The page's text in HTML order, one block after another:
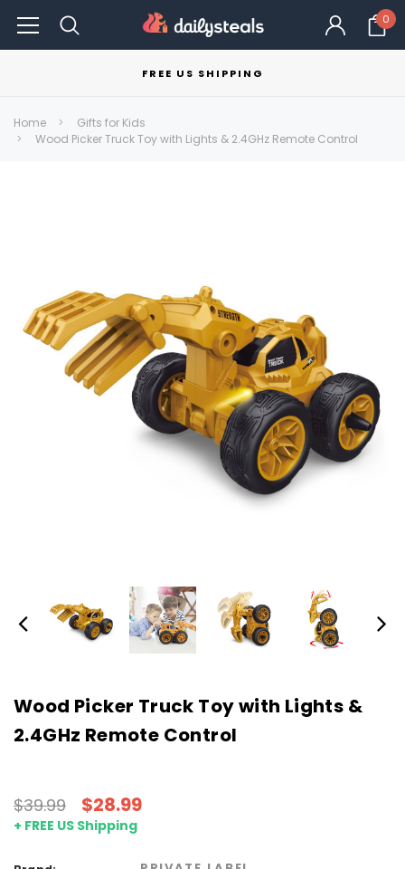
0
FREE US SHIPPING
Home
Gifts for Kids
Wood Picker Truck Toy with Lights & 2.4GHz Remote Control
Wood Picker Truck Toy with Lights &
2.4GHz Remote Control
$39.99 $28.99
+ FREE US Shipping